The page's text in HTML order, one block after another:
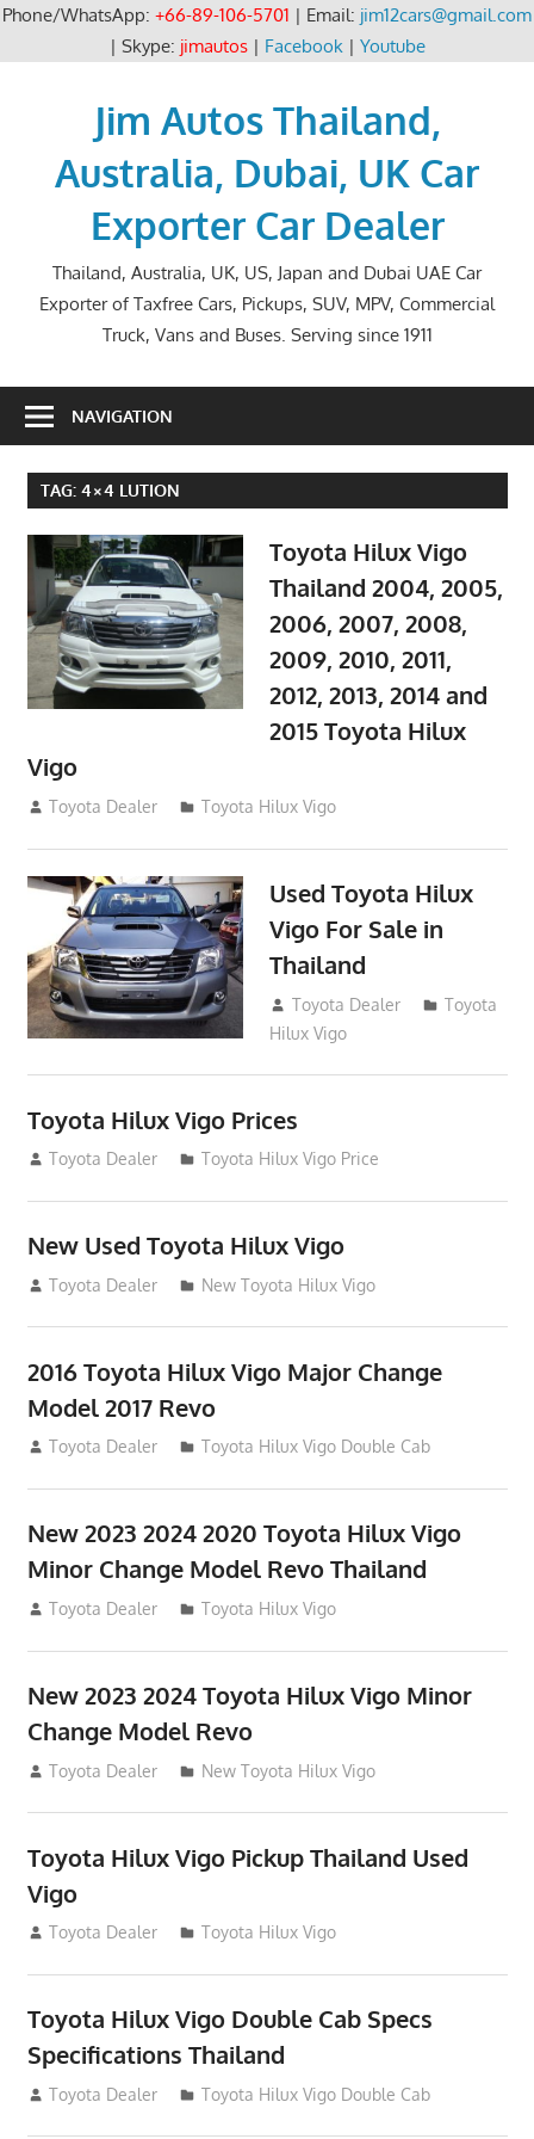
Phone/WhatsApp: +66-89-106-5701 | Email: jim12cars@gmail.com
| Skype: jimautos| Facebook| Youtube
Jim Autos Thailand,
Australia, Dubai, UK Car
Exporter Car Dealer
Thailand, Australia, UK, US, Japan and Dubai UAE Car
Exporter of Taxfree Cars, Pickups, SUV, MPV, Commercial
Truck, Vans and Buses. Serving since 1911
NAVIGATION
TAG: 4×4 LUTION
Toyota Hilux Vigo
Thailand 2004, 2005,
2006, 2007, 2008,
2009, 2010, 2011,
2012, 2013, 2014 and
2015 Toyota Hilux
Vigo
September 27, 2017
Toyota Dealer Toyota Hilux Vigo
Used Toyota Hilux
Vigo For Sale in
Thailand
September 9, 2017
Toyota Dealer
Toyota
Hilux Vigo
Toyota Hilux Vigo Prices
December 5, 2013
Toyota Dealer Toyota Hilux Vigo Price
New Used Toyota Hilux Vigo
November 17, 2013
Toyota Dealer New Toyota Hilux Vigo
2016 Toyota Hilux Vigo Major Change
Model 2017 Revo
July 19, 2013
Toyota Dealer Toyota Hilux Vigo Double Cab
New 2023 2024 2020 Toyota Hilux Vigo
Minor Change Model Revo Thailand
July 19, 2013
Toyota Dealer Toyota Hilux Vigo
New 2023 2024 Toyota Hilux Vigo Minor
Change Model Revo
July 19, 2013
Toyota Dealer New Toyota Hilux Vigo
Toyota Hilux Vigo Pickup Thailand Used
Vigo
December 17, 2012
Toyota Dealer Toyota Hilux Vigo
Toyota Hilux Vigo Double Cab Specs
Specifications Thailand
October 1, 2012
Toyota Dealer Toyota Hilux Vigo Double Cab